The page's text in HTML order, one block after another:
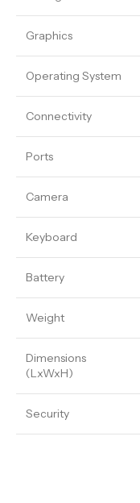
Graphics
Operating System
Connectivity
Ports
Camera
Keyboard
Battery
Weight
Dimensions
(LxWxH)
Security